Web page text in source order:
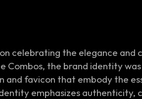
celebrating the elegance
Combos, the brand identity
and favicon that embody the
emphasizes authenticity,